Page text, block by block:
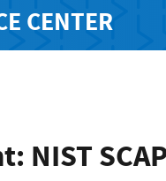
CENTER
NIST